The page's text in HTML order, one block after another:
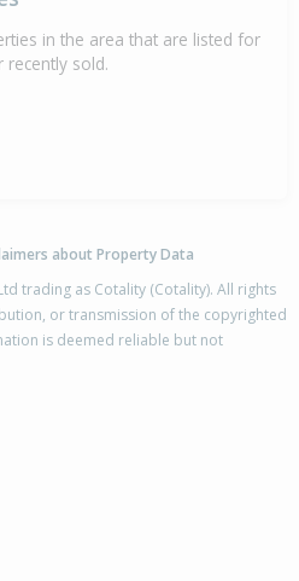
in the area that are listed for
recently sold.
about Property Data
trading as Cotality (Cotality). All rights
or transmission of the copyrighted
is deemed reliable but not